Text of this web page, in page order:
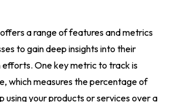
a range of features and metrics
to gain deep insights into their
One key metric to track is
which measures the percentage of
using your products or services over a